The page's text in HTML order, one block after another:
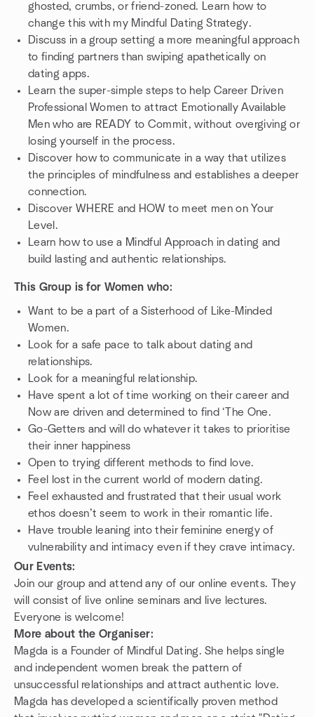
ghosted, crumbs, or friend-zoned. Learn how to
change this with my Mindful Dating Strategy.
Discuss in a group setting a more meaningful approach
to finding partners than swiping apathetically on
dating apps.
Learn the super-simple steps to help Career Driven
Professional Women to attract Emotionally Available
Men who are READY to Commit, without overgiving or
losing yourself in the process.
Discover how to communicate in a way that utilizes
the principles of mindfulness and establishes a deeper
connection.
Discover WHERE and HOW to meet men on Your
Level.
Learn how to use a Mindful Approach in dating and
build lasting and authentic relationships.
This Group is for Women who:
Want to be a part of a Sisterhood of Like-Minded
Women.
Look for a safe pace to talk about dating and
relationships.
Look for a meaningful relationship.
Have spent a lot of time working on their career and
Now are driven and determined to find ‘The One.
Go-Getters and will do whatever it takes to prioritise
their inner happiness
Open to trying different methods to find love.
Feel lost in the current world of modern dating.
Feel exhausted and frustrated that their usual work
ethos doesn’t seem to work in their romantic life.
Have trouble leaning into their feminine energy of
vulnerability and intimacy even if they crave intimacy.
Our Events:
Join our group and attend any of our online events. They
will consist of live online seminars and live lectures.
Everyone is welcome!
More about the Organiser:
Magda is a Founder of Mindful Dating. She helps single
and independent women break the pattern of
unsuccessful relationships and attract authentic love.
Magda has developed a scientifically proven method